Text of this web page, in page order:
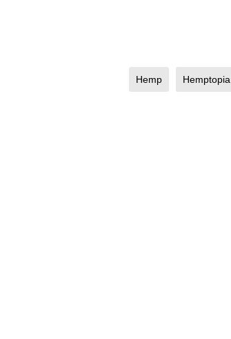
Hemp Hemptopia